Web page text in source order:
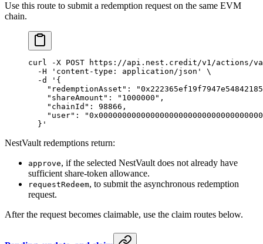
Use this route to submit a redemption request on the same EVM
chain.
curl -X POST https://api.nest.credit/v1/actions/
  -H
'content-type: application/json'
\
  -d
'{
"redemptionAsset":
    "shareAmount": "1000000",
    "chainId": 98866,
"user":
  }'
NestVault redemptions return:
approve, if the selected NestVault does not already have
sufficient share-token allowance.
requestRedeem, to submit the asynchronous redemption
request.
After the request becomes claimable, use the claim routes below.